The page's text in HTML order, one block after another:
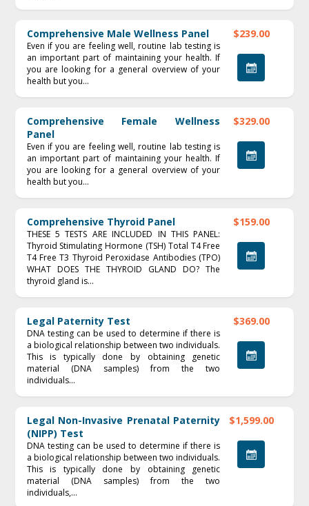
Comprehensive Male Wellness Panel
Even if you are feeling well, routine lab testing is
an important part of maintaining your health. If
you are looking for a general overview of your
health but you...
$239.00
Comprehensive Female Wellness
Panel
Even if you are feeling well, routine lab testing is
an important part of maintaining your health. If
you are looking for a general overview of your
health but you...
$329.00
Comprehensive Thyroid Panel
THESE 5 TESTS ARE INCLUDED IN THIS PANEL:
Thyroid Stimulating Hormone (TSH) Total T4 Free
T4 Free T3 Thyroid Peroxidase Antibodies (TPO)
WHAT DOES THE THYROID GLAND DO? The
thyroid gland is...
$159.00
Legal Paternity Test
DNA testing can be used to determine if there is
a biological relationship between two individuals.
This is typically done by obtaining genetic
material (DNA samples) from the two
individuals...
$369.00
Legal Non-Invasive Prenatal Paternity
(NIPP) Test
DNA testing can be used to determine if there is
a biological relationship between two individuals.
This is typically done by obtaining genetic
material (DNA samples) from the two
individuals,...
$1,599.00